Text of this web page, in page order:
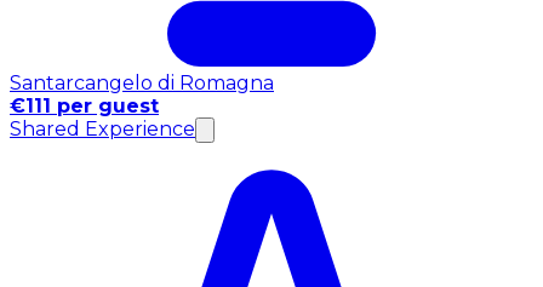
Santarcangelo di Romagna
€111 per guest
Shared Experience